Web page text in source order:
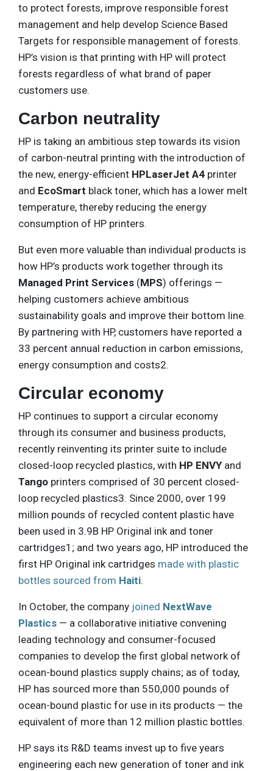
to protect forests, improve responsible forest
management and help develop Science Based
Targets for responsible management of forests.
HP’s vision is that printing with HP will protect
forests regardless of what brand of paper
customers use.
Carbon neutrality
HP is taking an ambitious step towards its vision
of carbon-neutral printing with the introduction of
the new, energy-efficient HPLaserJet A4 printer
and EcoSmart black toner, which has a lower melt
temperature, thereby reducing the energy
consumption of HP printers.
But even more valuable than individual products is
how HP’s products work together through its
Managed Print Services (MPS) offerings —
helping customers achieve ambitious
sustainability goals and improve their bottom line.
By partnering with HP, customers have reported a
33 percent annual reduction in carbon emissions,
energy consumption and costs2.
Circular economy
HP continues to support a circular economy
through its consumer and business products,
recently reinventing its printer suite to include
closed-loop recycled plastics, with HP ENVYand
Tango printers comprised of 30 percent closed-
loop recycled plastics3. Since 2000, over 199
million pounds of recycled content plastic have
been used in 3.9B HP Original ink and toner
cartridges1; and two years ago, HP introduced the
first HP Original ink cartridges made with plastic
bottles sourced from Haiti.
In October, the company joined NextWave
Plastics — a collaborative initiative convening
leading technology and consumer-focused
companies to develop the first global network of
ocean-bound plastics supply chains; as of today,
HP has sourced more than 550,000 pounds of
ocean-bound plastic for use in its products — the
equivalent of more than 12 million plastic bottles.
HP says its R&D teams invest up to five years
engineering each new generation of toner and ink